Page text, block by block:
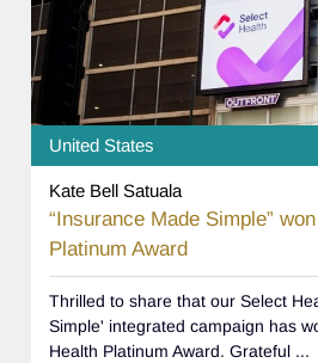
United States
Kate Bell Satuala
“Insurance Made Simple”
Platinum Award
Thrilled to share that our Select
Simple' integrated campaign has
Health Platinum Award. Grateful ...